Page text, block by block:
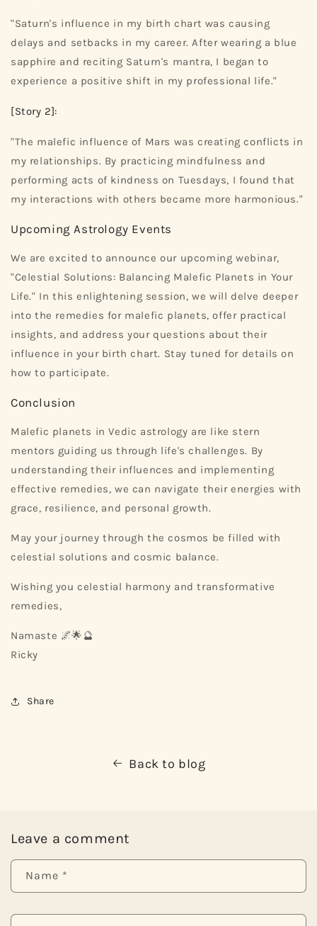
"Saturn's influence in my birth chart was causing
delays and setbacks in my career. After wearing a blue
sapphire and reciting Saturn's mantra, I began to
experience a positive shift in my professional life."
[Story 2]:
"The malefic influence of Mars was creating conflicts in
my relationships. By practicing mindfulness and
performing acts of kindness on Tuesdays, I found that
my interactions with others became more harmonious."
Upcoming Astrology Events
We are excited to announce our upcoming webinar,
"Celestial Solutions: Balancing Malefic Planets in Your
Life." In this enlightening session, we will delve deeper
into the remedies for malefic planets, offer practical
insights, and address your questions about their
influence in your birth chart. Stay tuned for details on
how to participate.
Conclusion
Malefic planets in Vedic astrology are like stern
mentors guiding us through life's challenges. By
understanding their influences and implementing
effective remedies, we can navigate their energies with
grace, resilience, and personal growth.
May your journey through the cosmos be filled with
celestial solutions and cosmic balance.
Wishing you celestial harmony and transformative
remedies,
Namaste 🌌🌟🔮
Ricky
Share
Back to blog
Leave a comment
Name *